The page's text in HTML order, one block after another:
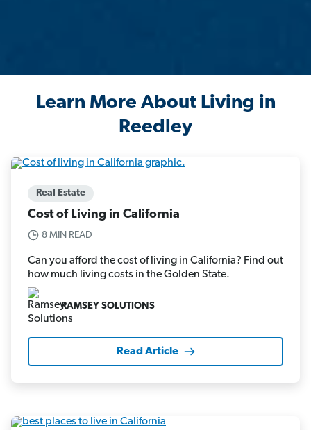
Learn More About Living in
Reedley
Real Estate
Cost of Living in California
8 MIN READ
Can you afford the cost of living in California? Find out
how much living costs in the Golden State.
RAMSEY SOLUTIONS
Read Article